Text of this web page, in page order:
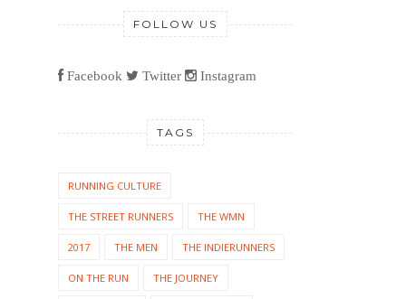
FOLLOW US
Facebook Twitter Instagram
TAGS
RUNNING CULTURE
THE STREET RUNNERS THE WMN
2017 THE MEN THE INDIERUNNERS
ON THE RUN THE JOURNEY